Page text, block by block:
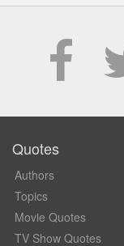
Quotes
Authors
Topics
Movie Quotes
TV Show Quotes